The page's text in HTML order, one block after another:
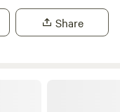
Share